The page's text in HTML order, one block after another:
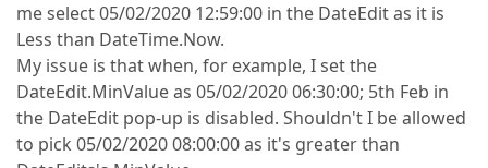
me select 05/02/2020 12:59:00 in the DateEdit as it is
Less than DateTime.Now.
My issue is that when, for example, I set the
DateEdit.MinValue as 05/02/2020 06:30:00; 5th Feb in
the DateEdit pop-up is disabled. Shouldn't I be allowed
to pick 05/02/2020 08:00:00 as it's greater than